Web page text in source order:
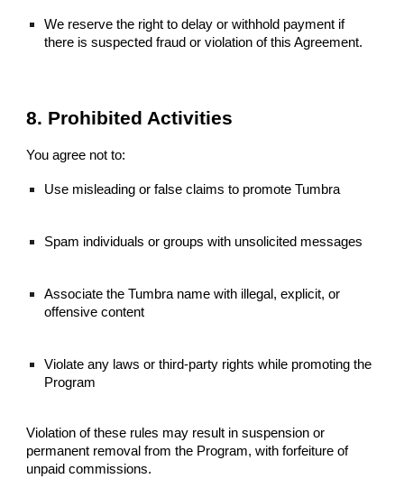
We reserve the right to delay or withhold payment if
there is suspected fraud or violation of this Agreement.
8. Prohibited Activities
You agree not to:
Use misleading or false claims to promote Tumbra
Spam individuals or groups with unsolicited messages
Associate the Tumbra name with illegal, explicit, or
offensive content
Violate any laws or third-party rights while promoting the
Program
Violation of these rules may result in suspension or
permanent removal from the Program, with forfeiture of
unpaid commissions.